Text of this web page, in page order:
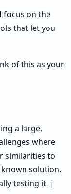
focus on the
that let you
of this as your
a large,
where
similarities to
solution.
testing it. |